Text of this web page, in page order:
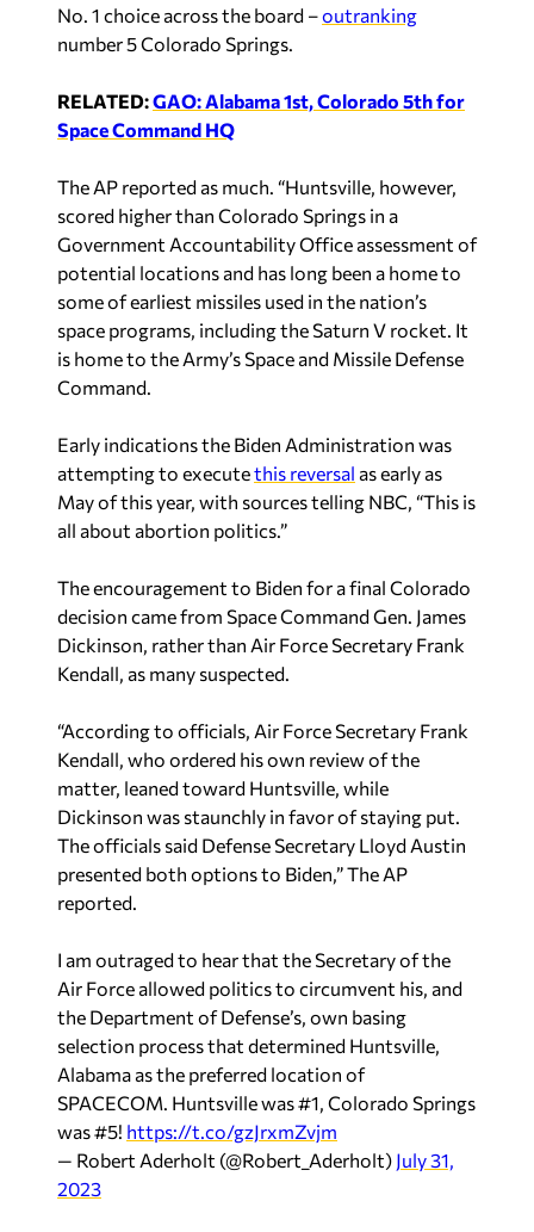
No. 1 choice across the board –outranking
number 5 Colorado Springs.
RELATED:GAO: Alabama 1st, Colorado 5th for
Space Command HQ
The AP reported as much. “Huntsville, however,
scored higher than Colorado Springs in a
Government Accountability Office assessment of
potential locations and has long been a home to
some of earliest missiles used in the nation’s
space programs, including the Saturn V rocket. It
is home to the Army’s Space and Missile Defense
Command.
Early indications the Biden Administration was
attempting to executethis reversal as early as
May of this year, with sources telling NBC, “This is
all about abortion politics.”
The encouragement to Biden for a final Colorado
decision came from Space Command Gen. James
Dickinson, rather than Air Force Secretary Frank
Kendall, as many suspected.
“According to officials, Air Force Secretary Frank
Kendall, who ordered his own review of the
matter, leaned toward Huntsville, while
Dickinson was staunchly in favor of staying put.
The officials said Defense Secretary Lloyd Austin
presented both options to Biden,” The AP
reported.
I am outraged to hear that the Secretary of the
Air Force allowed politics to circumvent his, and
the Department of Defense’s, own basing
selection process that determined Huntsville,
Alabama as the preferred location of
SPACECOM. Huntsville was #1, Colorado Springs
was #5! https://t.co/gzJrxmZvjm
— Robert Aderholt (@Robert_Aderholt) July 31,
2023